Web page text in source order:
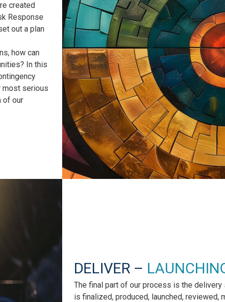
created
Response
out a plan
how can
In this
most serious
of our
DELIVER –
The final part of our process is the
is finalized, produced, launched, reviewed,